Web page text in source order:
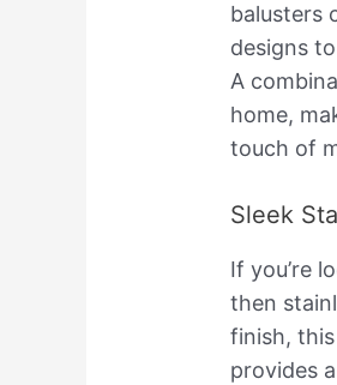
balusters
designs
A
home,
touch of
Sleek
If you’re
then
finish,
provides